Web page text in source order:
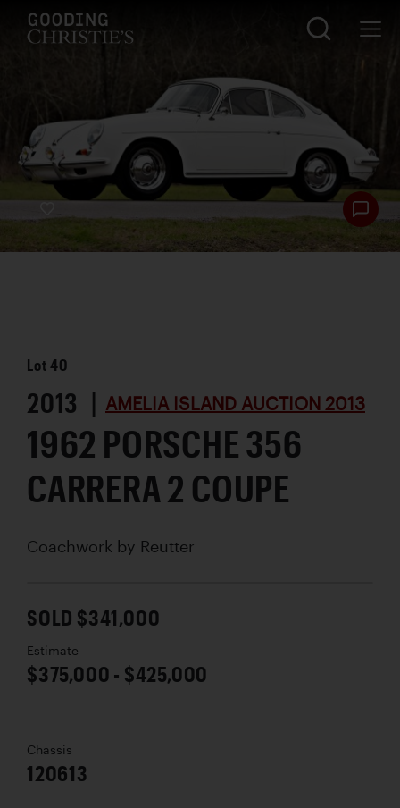
Lot40
2013 | AMELIA ISLAND AUCTION 2013
1962 PORSCHE 356
CARRERA 2 COUPE
Coachwork by Reutter
SOLD $341,000
Estimate
$375,000 - $425,000
Chassis
120613